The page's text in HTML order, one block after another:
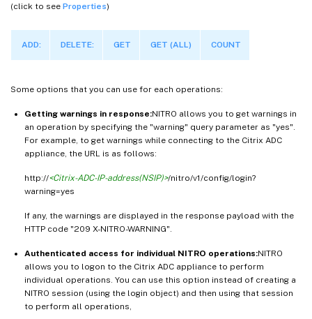
(click to see Properties)
ADD: DELETE: GET GET (ALL) COUNT
Some options that you can use for each operations:
Getting warnings in response:NITRO allows you to get warnings in
an operation by specifying the "warning" query parameter as "yes".
For example, to get warnings while connecting to the Citrix ADC
appliance, the URL is as follows:
http://<Citrix-ADC-IP-address(NSIP)>/nitro/v1/config/login?
warning=yes
If any, the warnings are displayed in the response payload with the
HTTP code "209 X-NITRO-WARNING".
Authenticated access for individual NITRO operations:NITRO
allows you to logon to the Citrix ADC appliance to perform
individual operations. You can use this option instead of creating a
NITRO session (using the login object) and then using that session
to perform all operations,